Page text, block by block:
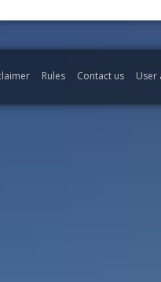
Rules Contact us User